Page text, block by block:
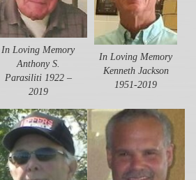
In Loving Memory
Anthony S.
Parasiliti 1922 –
2019
In Loving Memory
Kenneth Jackson
1951-2019